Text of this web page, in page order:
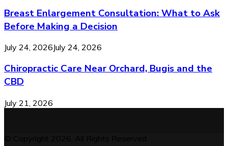
Breast Enlargement Consultation: What to Ask
Before Making a Decision
July 24, 2026July 24, 2026
Chiropractic Care Near Orchard, Bugis and the
CBD
July 21, 2026